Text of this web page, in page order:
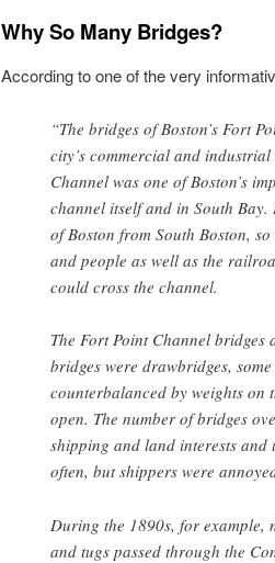
Why So Many Bridges?
According to one of the very
“The bridges of Boston’s Fort
city’s commercial and
Channel was one of Boston’s
channel itself and in South
of Boston from South Boston,
and people as well as the
could cross the channel.
The Fort Point Channel bridges
bridges were drawbridges,
counterbalanced by weights on
open. The number of bridges
shipping and land interests and
often, but shippers were
During the 1890s, for example,
and tugs passed through the